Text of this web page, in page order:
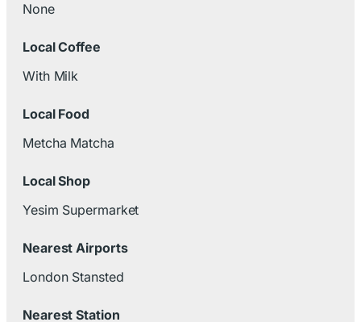
None
Local Coffee
With Milk
Local Food
Metcha Matcha
Local Shop
Yesim Supermarket
Nearest Airports
London Stansted
Nearest Station